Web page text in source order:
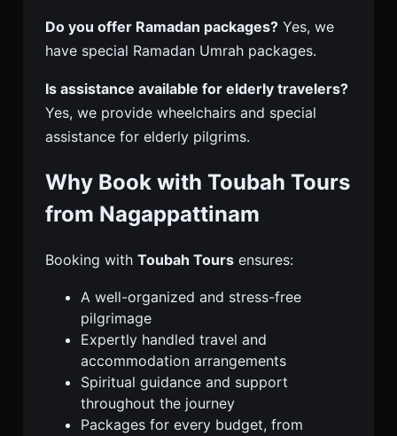
Do you offer Ramadan packages? Yes, we
have special Ramadan Umrah packages.
Is assistance available for elderly travelers?
Yes, we provide wheelchairs and special
assistance for elderly pilgrims.
Why Book with Toubah Tours
from Nagappattinam
Booking with Toubah Tours ensures:
A well-organized and stress-free
pilgrimage
Expertly handled travel and
accommodation arrangements
Spiritual guidance and support
throughout the journey
Packages for every budget, from